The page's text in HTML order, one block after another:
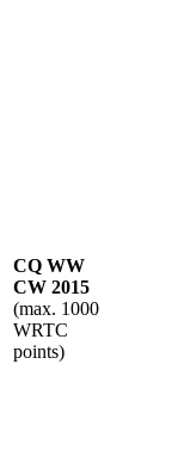
CQ WW
CW 2015
(max. 1000
WRTC
points)